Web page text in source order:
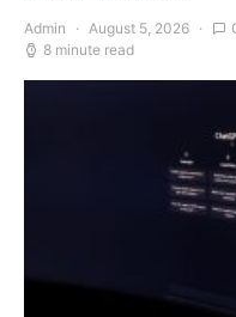
Admin August 5, 2026
8 minute read